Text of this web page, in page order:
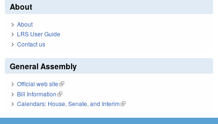
About
About
LRS User Guide
Contact us
General Assembly
Official web site(link is external)
Bill Information(link is external)
Calendars: House, Senate, and Interim(link is external)